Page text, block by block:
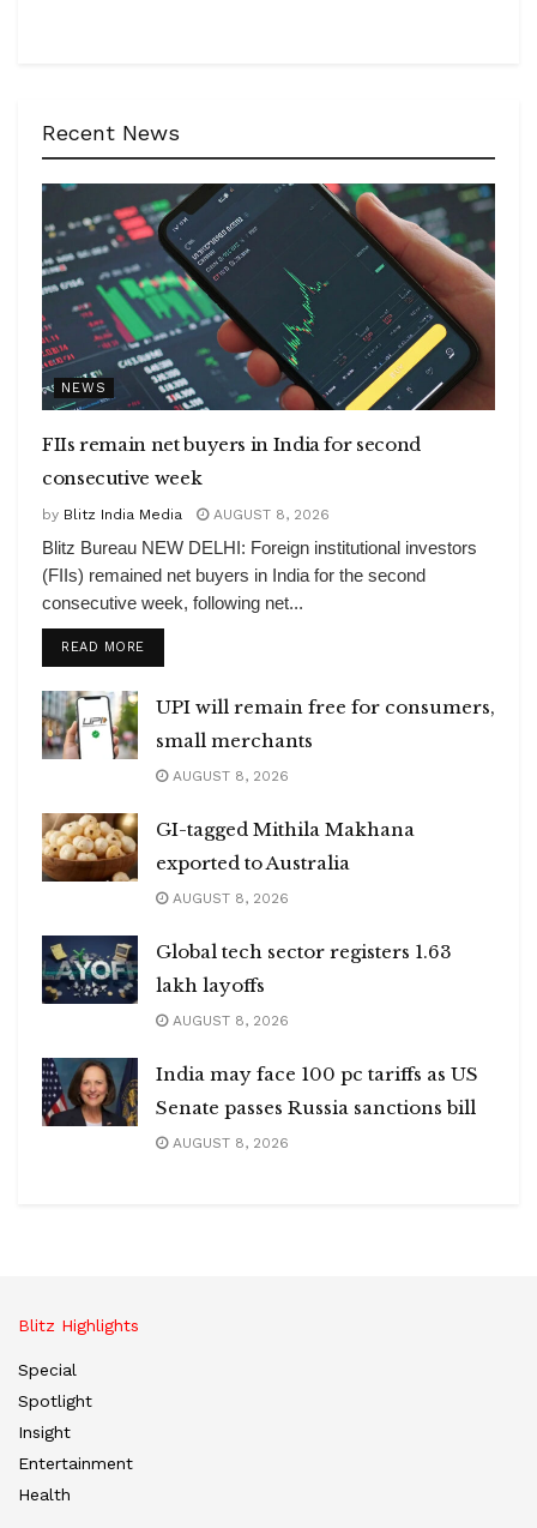
Recent News
NEWS
FIIs remain net buyers in India for second
consecutive week
by Blitz India Media AUGUST 8, 2026
Blitz Bureau NEW DELHI: Foreign institutional investors
(FIIs) remained net buyers in India for the second
consecutive week, following net...
READ MOREDETAILS
UPI will remain free for consumers,
small merchants
AUGUST 8, 2026
GI-tagged Mithila Makhana
exported to Australia
AUGUST 8, 2026
Global tech sector registers 1.63
lakh layoffs
AUGUST 8, 2026
India may face 100 pc tariffs as US
Senate passes Russia sanctions bill
AUGUST 8, 2026
Blitz Highlights
Special
Spotlight
Insight
Entertainment
Health